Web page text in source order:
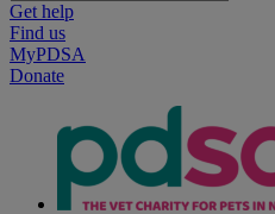
Get help
Find us
MyPDSA
Donate